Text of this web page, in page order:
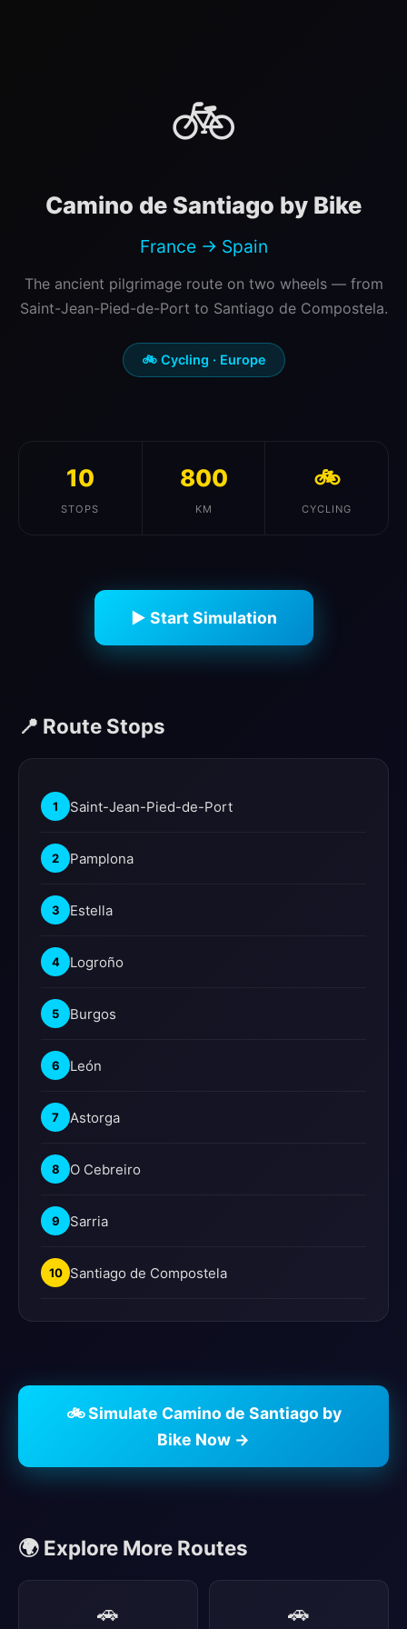
🚲
Camino de Santiago by Bike
France → Spain
The ancient pilgrimage route on two wheels — from
Saint-Jean-Pied-de-Port to Santiago de Compostela.
🚲 Cycling · Europe
10
STOPS
800
KM
🚲
CYCLING
▶ Start Simulation
📍 Route Stops
1 Saint-Jean-Pied-de-Port
2 Pamplona
3 Estella
4 Logroño
5 Burgos
6 León
7 Astorga
8 O Cebreiro
9 Sarria
10 Santiago de Compostela
🚲 Simulate Camino de Santiago by
Bike Now →
🌍 Explore More Routes
🚗 🚗